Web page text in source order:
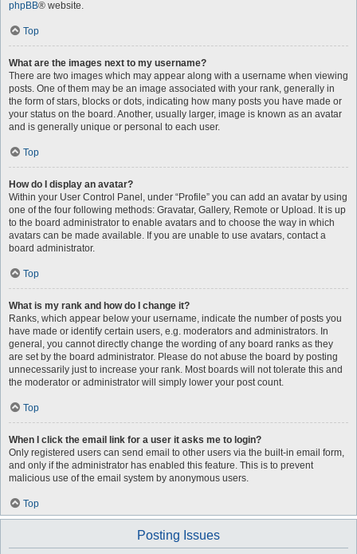
phpBB® website.
Top
What are the images next to my username?
There are two images which may appear along with a username when viewing
posts. One of them may be an image associated with your rank, generally in
the form of stars, blocks or dots, indicating how many posts you have made or
your status on the board. Another, usually larger, image is known as an avatar
and is generally unique or personal to each user.
Top
How do I display an avatar?
Within your User Control Panel, under “Profile” you can add an avatar by using
one of the four following methods: Gravatar, Gallery, Remote or Upload. It is up
to the board administrator to enable avatars and to choose the way in which
avatars can be made available. If you are unable to use avatars, contact a
board administrator.
Top
What is my rank and how do I change it?
Ranks, which appear below your username, indicate the number of posts you
have made or identify certain users, e.g. moderators and administrators. In
general, you cannot directly change the wording of any board ranks as they
are set by the board administrator. Please do not abuse the board by posting
unnecessarily just to increase your rank. Most boards will not tolerate this and
the moderator or administrator will simply lower your post count.
Top
When I click the email link for a user it asks me to login?
Only registered users can send email to other users via the built-in email form,
and only if the administrator has enabled this feature. This is to prevent
malicious use of the email system by anonymous users.
Top
Posting Issues